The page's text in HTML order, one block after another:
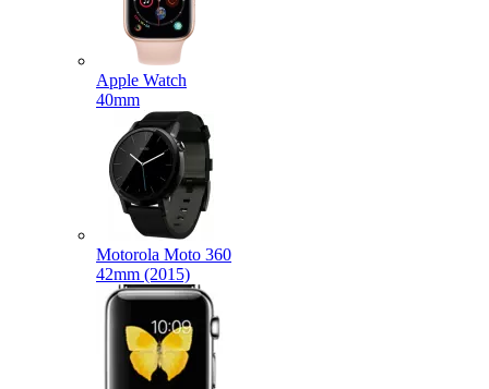
Apple Watch
40mm
Motorola Moto 360
42mm (2015)